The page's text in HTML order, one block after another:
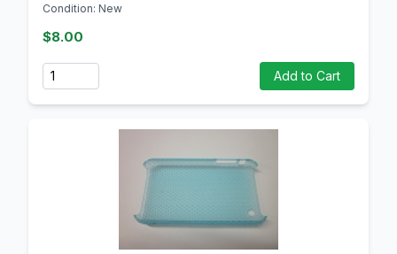
Condition: New
$8.00
Quantity Add to Cart